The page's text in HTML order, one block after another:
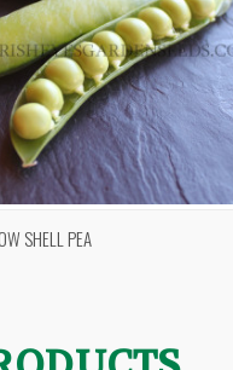
VIEW
SHELL PEA